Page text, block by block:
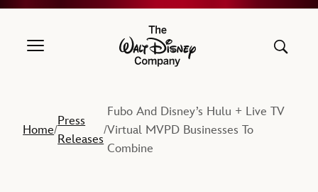
The Walt Disney Company
Home/
Press
Releases
/
Fubo And Disney’s Hulu + Live TV
Virtual MVPD Businesses To
Combine